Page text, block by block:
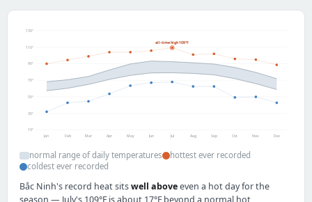
10°
30°
50°
70°
90°
110°
130°
all-time high 109°F
Jan Feb Mar Apr May Jun Jul Aug Sep Oct Nov Dec
normal range of daily temperatures
hottest ever recorded
coldest ever recorded
Bắc Ninh's record heat sitswell aboveeven a hot day for the